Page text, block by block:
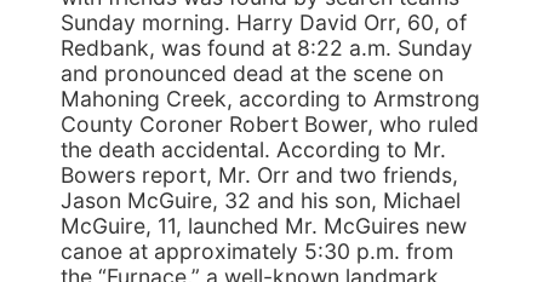
Sunday morning. Harry David Orr, 60, of
Redbank, was found at 8:22 a.m. Sunday
and pronounced dead at the scene on
Mahoning Creek, according to Armstrong
County Coroner Robert Bower, who ruled
the death accidental. According to Mr.
Bowers report, Mr. Orr and two friends,
Jason McGuire, 32 and his son, Michael
McGuire, 11, launched Mr. McGuires new
canoe at approximately 5:30 p.m. from
the “Furnace,” a well-known landmark